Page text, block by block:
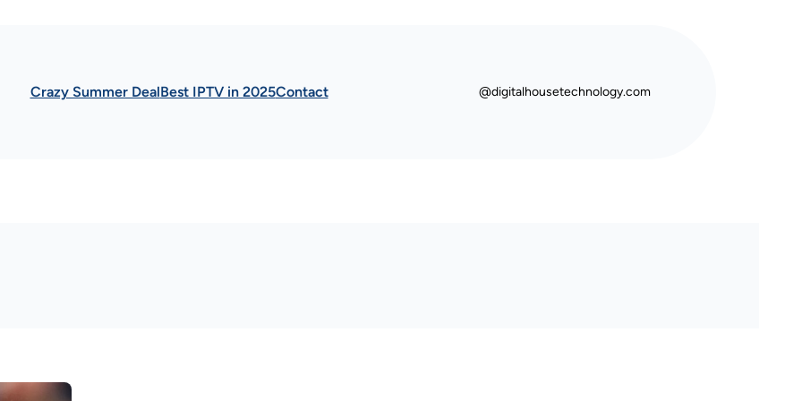
Crazy Summer DealBest IPTV in 2025Contact @digitalhousetechnology.com